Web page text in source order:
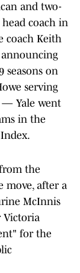
and two-
coach in
coach Keith
seasons on
serving
— Yale went
in the
the
move, after a
McInnis
Victoria
for the